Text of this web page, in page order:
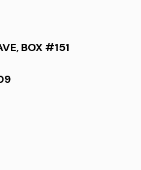
BOX #151